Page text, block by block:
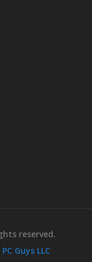
reserved.
Guys LLC